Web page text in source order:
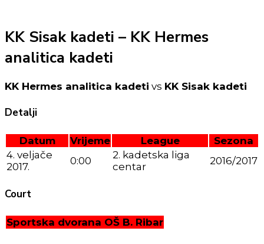
KK Sisak kadeti – KK Hermes
analitica kadeti
KK Hermes analitica kadeti vs KK Sisak kadeti
Detalji
Datum Vrijeme League
Sezona
4. veljače
2017.
0:00
2. kadetska liga
centar
2016/2017
Court
Sportska dvorana OŠ B. Ribar